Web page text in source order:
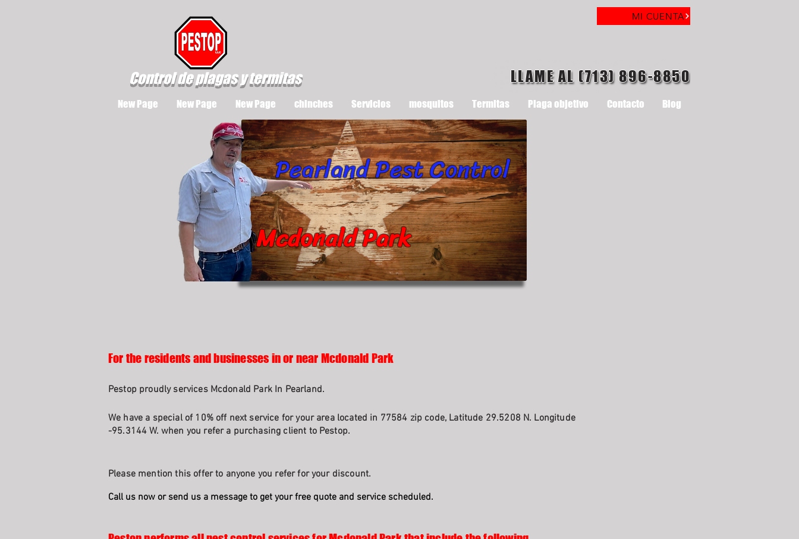
Control de plagas y termitas
MI CUENTA
LLAME AL (713) 896-8850
New Page New Page New Page chinches Servicios mosquitos Termitas Plaga objetivo Contacto Blog
Mcdonald Park
Pearland Pest Control
For the residents and businesses in or near Mcdonald Park
Pestop proudly services Mcdonald Park In Pearland.
We have a special of 10% off next service for your area located in 77584 zip code, Latitude 29.5208 N. Longitude
-95.3144 W. when you refer a purchasing client to Pestop.
Please mention this offer to anyone you refer for your discount.
Call us now or send us a message to get your free quote and service scheduled.